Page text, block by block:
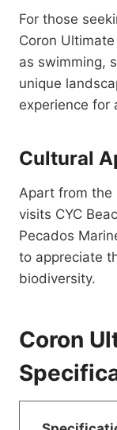
For those
Coron
as swimming,
unique
experience for
Cultural
Apart from the
visits CYC
Pecados
to appreciate
biodiversity.
Coron